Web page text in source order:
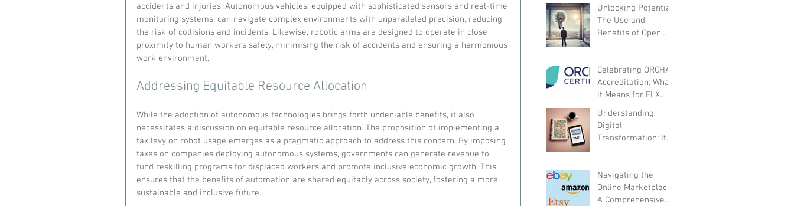
accidents and injuries. Autonomous vehicles, equipped with sophisticated sensors and real-time
monitoring systems, can navigate complex environments with unparalleled precision, reducing
the risk of collisions and incidents. Likewise, robotic arms are designed to operate in close
proximity to human workers safely, minimising the risk of accidents and ensuring a harmonious
work environment.
Addressing Equitable Resource Allocation
While the adoption of autonomous technologies brings forth undeniable benefits, it also
necessitates a discussion on equitable resource allocation. The proposition of implementing a
tax levy on robot usage emerges as a pragmatic approach to address this concern. By imposing
taxes on companies deploying autonomous systems, governments can generate revenue to
fund reskilling programs for displaced workers and promote inclusive economic growth. This
ensures that the benefits of automation are shared equitably across society, fostering a more
sustainable and inclusive future.
Solutions
Unlocking Potential:
The Use and
Benefits of Open
Celebrating ORCHA
Accreditation: What
it Means for FLX
Health and Our
Customers
Understanding
Digital
Transformation: Its
Employees, and
Customers
Navigating the
Online Marketplace:
A Comprehensive